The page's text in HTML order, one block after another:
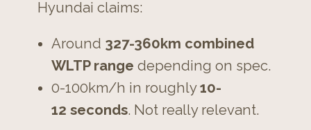
Hyundai claims:
Around 327-360km combined
WLTP range depending on spec.
0-100km/h in roughly10-
12 seconds. Not really relevant.